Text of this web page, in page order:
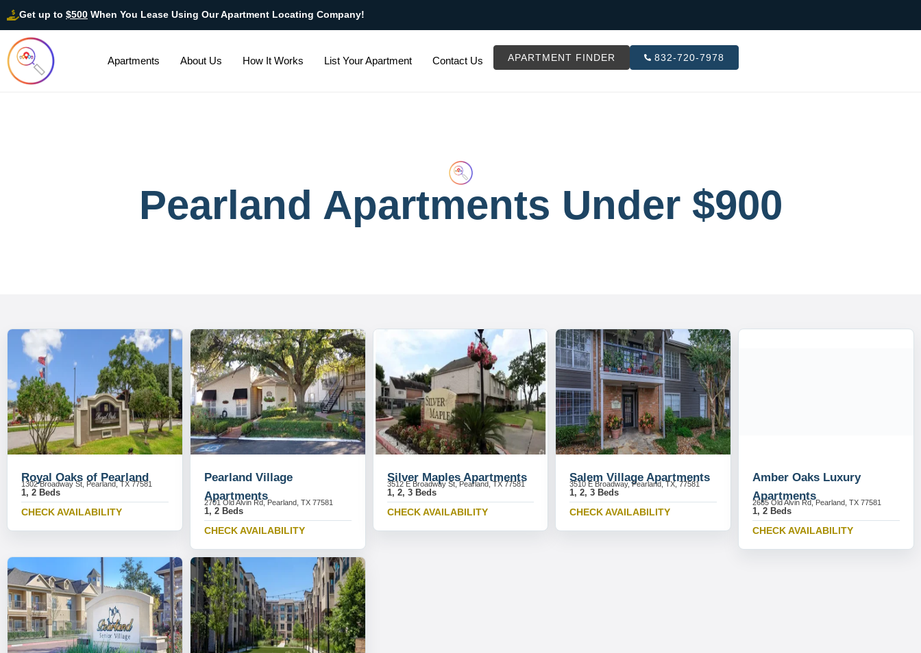
Get up to $500 When You Lease Using Our Apartment Locating Company!
Apartments About Us How It Works List Your Apartment Contact Us APARTMENT FINDER 832-720-7978
Pearland Apartments Under $900
Royal Oaks of Pearland
1302 Broadway St, Pearland, TX 77581
1, 2 Beds
CHECK AVAILABILITY
Pearland Village
Apartments
2701 Old Alvin Rd, Pearland, TX 77581
1, 2 Beds
CHECK AVAILABILITY
Silver Maples Apartments
3512 E Broadway St, Pearland, TX 77581
1, 2, 3 Beds
CHECK AVAILABILITY
Salem Village Apartments
3510 E Broadway, Pearland, TX, 77581
1, 2, 3 Beds
CHECK AVAILABILITY
Amber Oaks Luxury
Apartments
2685 Old Alvin Rd, Pearland, TX 77581
1, 2 Beds
CHECK AVAILABILITY